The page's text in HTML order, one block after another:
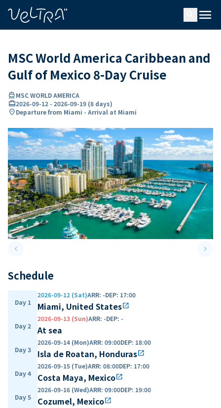
menu
MSC World America Caribbean and
Gulf of Mexico 8-Day Cruise
directions_boatMSC WORLD AMERICA
card_travel2026-09-12 - 2026-09-19 (8 days)
location_onDeparture from Miami - Arrival at Miami
keyboard_arrow_leftPrevious slide keyboard_arrow_right
Schedule
Day 1
2026-09-12 (Sat)ARR: -DEP: 17:00
Miami, United Statesopen_in_new
Day 2
2026-09-13 (Sun)ARR: -DEP: -
At sea
Day 3
2026-09-14 (Mon)ARR: 09:00DEP: 18:00
Isla de Roatan, Hondurasopen_in_new
Day 4
2026-09-15 (Tue)ARR: 08:00DEP: 17:00
Costa Maya, Mexicoopen_in_new
Day 5
2026-09-16 (Wed)ARR: 09:00DEP: 19:00
Cozumel, Mexicoopen_in_new